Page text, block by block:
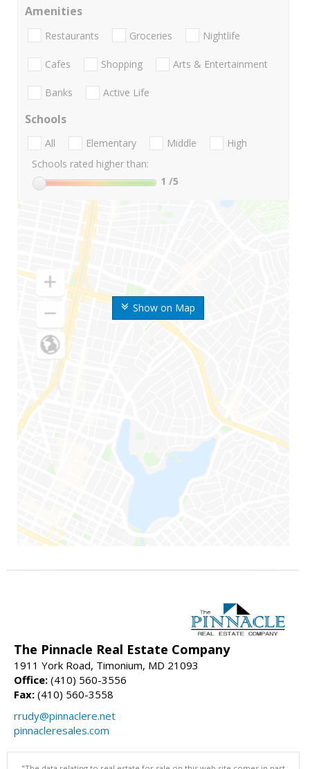
Show on Map
Amenities
Restaurants Groceries Nightlife
Cafes Shopping Arts & Entertainment
Banks Active Life
Schools
All Elementary Middle
High
Schools rated higher than:
1 /5
The Pinnacle Real Estate Company
1911 York Road, Timonium, MD 21093
Office: (410) 560-3556
Fax: (410) 560-3558
rrudy@pinnaclere.net
pinnacleresales.com